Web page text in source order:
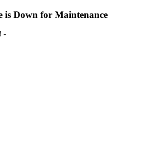
is Down for Maintenance
-